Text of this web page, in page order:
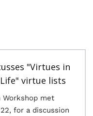
"Virtues in
virtue lists
Workshop met
for a discussion